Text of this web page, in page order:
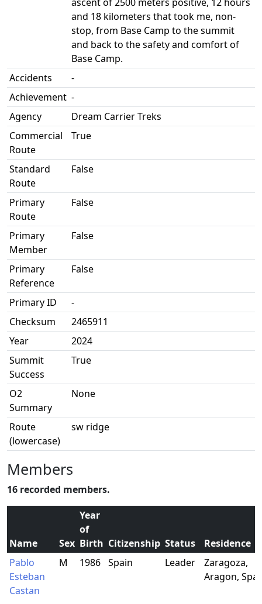
and 18 kilometers that took me, non-
stop, from Base Camp to the summit
and back to the safety and comfort of
Base Camp.
Accidents
-
Achievement -
Agency
Dream Carrier Treks
Commercial
Route
True
Standard
Route
False
Primary
Route
False
Primary
Member
False
Primary
Reference
False
Primary ID
-
Checksum
2465911
Year
2024
Summit
Success
True
O2
Summary
None
Route
(lowercase)
sw ridge
Members
16 recorded members.
Name Sex
Year
of
Birth Citizenship Status
Residence
Pablo
Esteban
Castan
M 1986 Spain Leader
Zaragoza,
Aragon,